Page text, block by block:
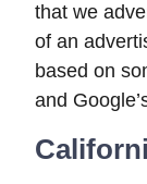
that we
of an
based on
and